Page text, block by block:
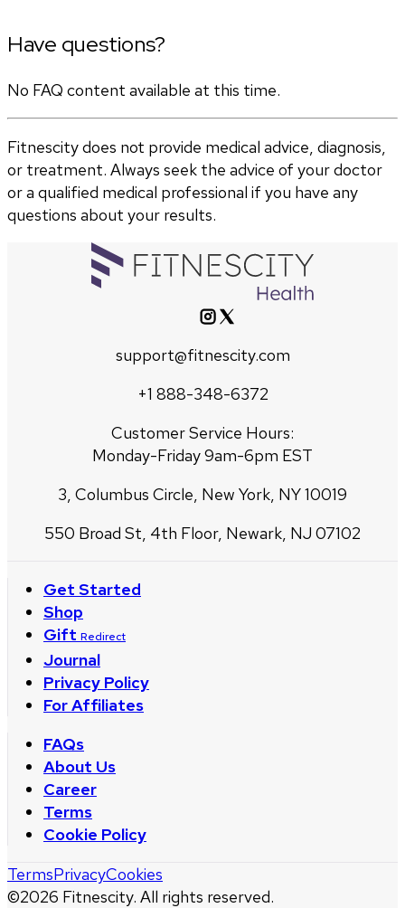
Have questions?
No FAQ content available at this time.
Fitnescity does not provide medical advice, diagnosis,
or treatment. Always seek the advice of your doctor
or a qualified medical professional if you have any
questions about your results.
support@fitnescity.com
+1 888-348-6372
Customer Service Hours:
Monday-Friday 9am-6pm EST
3, Columbus Circle, New York, NY 10019
550 Broad St, 4th Floor, Newark, NJ 07102
Get Started
Shop
Gift Redirect
Journal
Privacy Policy
For Affiliates
FAQs
About Us
Career
Terms
Cookie Policy
©2026 Fitnescity. All rights reserved.
TermsPrivacyCookies